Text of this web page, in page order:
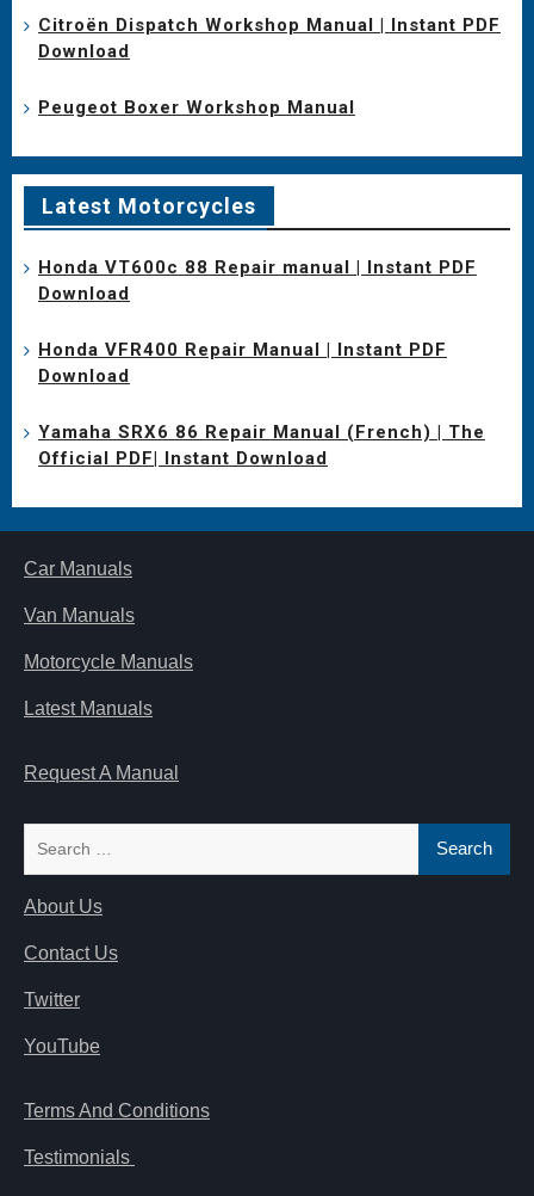
Citroën Dispatch Workshop Manual | Instant PDF
Download
Peugeot Boxer Workshop Manual
Latest Motorcycles
Honda VT600c 88 Repair manual | Instant PDF
Download
Honda VFR400 Repair Manual | Instant PDF
Download
Yamaha SRX6 86 Repair Manual (French) | The
Official PDF| Instant Download
Car Manuals
Van Manuals
Motorcycle Manuals
Latest Manuals
Request A Manual
About Us
Contact Us
Twitter
YouTube
Terms And Conditions
Testimonials